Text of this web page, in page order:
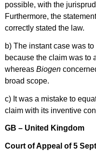
possible, with the
Furthermore, the
correctly stated the law.
b) The instant case was
because the claim was to
whereas Biogen
broad scope.
c) It was a mistake to
claim with its inventive
GB – United Kingdom
Court of Appeal of 5